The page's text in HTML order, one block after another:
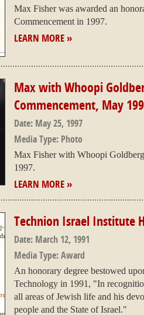
Max Fisher was awarded an
Commencement in 1997.
LEARN MORE »
Max with Whoopi
Commencement, May
Date: May 25, 1997
Media Type: Photo
Max Fisher with Whoopi
1997.
LEARN MORE »
Technion Israel Institute
Date: March 12, 1991
Media Type:Award
An honorary degree bestowed
Technology in 1991, "In
all areas of Jewish life and his
people and the State of Israel."